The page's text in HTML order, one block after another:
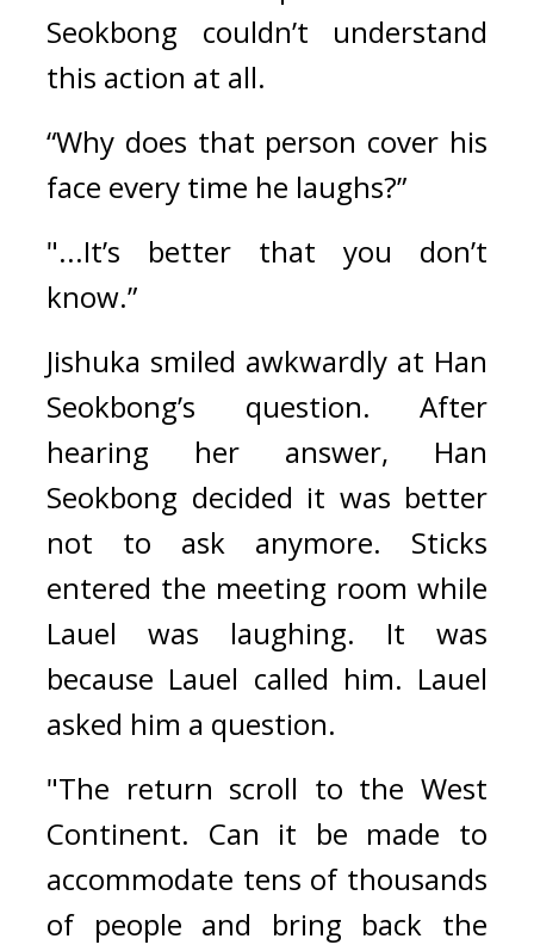
Seokbong couldn’t understand
this action at all.
“Why does that person cover his
face every time he laughs?”
"...It’s better that you don’t
know.”
Jishuka smiled awkwardly at Han
Seokbong’s question. After
hearing her answer, Han
Seokbong decided it was better
not to ask anymore. Sticks
entered the meeting room while
Lauel was laughing. It was
because Lauel called him. Lauel
asked him a question.
"The return scroll to the West
Continent. Can it be made to
accommodate tens of thousands
of people and bring back the